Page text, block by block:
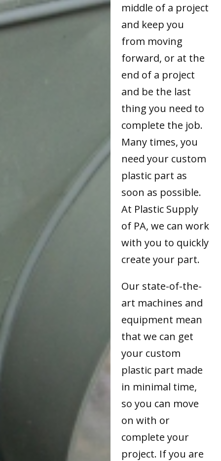
middle of a project
and keep you
from moving
forward, or at the
end of a project
and be the last
thing you need to
complete the job.
Many times, you
need your custom
plastic part as
soon as possible.
At Plastic Supply
of PA, we can work
with you to quickly
create your part.
Our state-of-the-
art machines and
equipment mean
that we can get
your custom
plastic part made
in minimal time,
so you can move
on with or
complete your
project. If you are